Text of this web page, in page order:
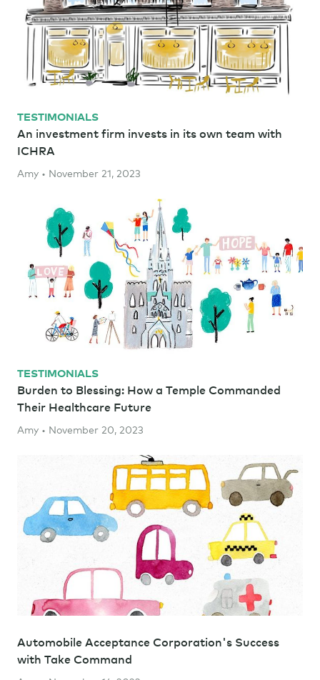
TESTIMONIALS
An investment firm invests in its own team with
ICHRA
Amy • November 21, 2023
TESTIMONIALS
Burden to Blessing: How a Temple Commanded
Their Healthcare Future
Amy • November 20, 2023
Automobile Acceptance Corporation's Success
with Take Command